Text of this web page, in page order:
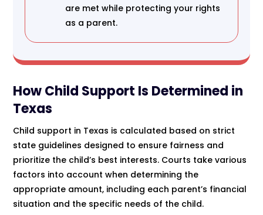
are met while protecting your rights
as a parent.
How Child Support Is Determined in
Texas
Child support in Texas is calculated based on strict
state guidelines designed to ensure fairness and
prioritize the child’s best interests. Courts take various
factors into account when determining the
appropriate amount, including each parent’s financial
situation and the specific needs of the child.